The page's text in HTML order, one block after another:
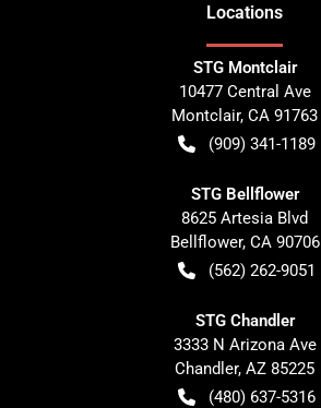
Locations
STG Montclair
10477 Central Ave
Montclair, CA 91763
(909) 341-1189
STG Bellflower
8625 Artesia Blvd
Bellflower, CA 90706
(562) 262-9051
STG Chandler
3333 N Arizona Ave
Chandler, AZ 85225
(480) 637-5316